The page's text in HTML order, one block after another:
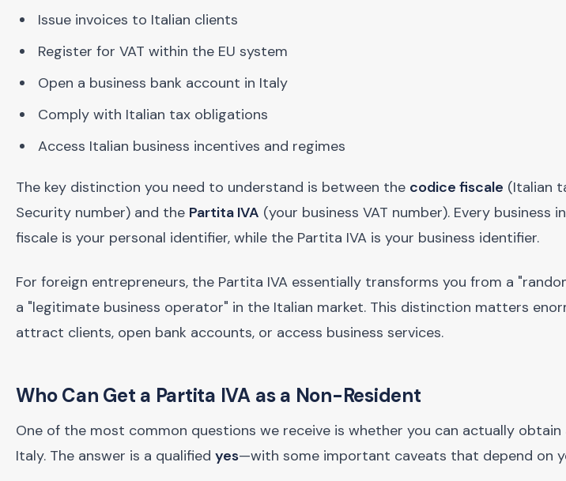
Issue invoices to Italian clients
Register for VAT within the EU system
Open a business bank account in Italy
Comply with Italian tax obligations
Access Italian business incentives and regimes
The key distinction you need to understand is between the codice fiscale (Italian
Security number) and the Partita IVA (your business VAT number). Every business
fiscale is your personal identifier, while the Partita IVA is your business identifier.
For foreign entrepreneurs, the Partita IVA essentially transforms you from a
a "legitimate business operator" in the Italian market. This distinction matters
attract clients, open bank accounts, or access business services.
Who Can Get a Partita IVA as a Non-Resident
One of the most common questions we receive is whether you can actually
Italy. The answer is a qualified yes—with some important caveats that depend on